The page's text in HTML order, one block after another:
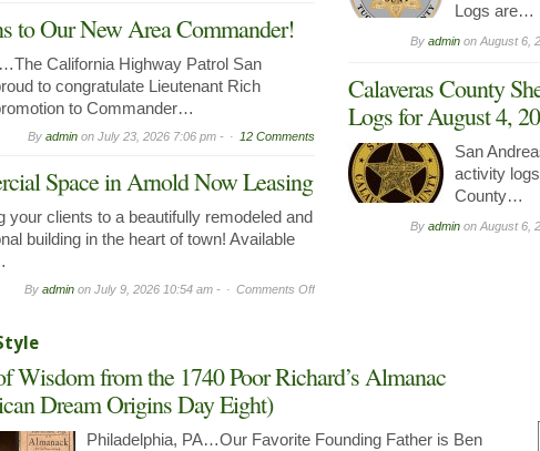
to Our New Area Commander!
California Highway Patrol San
to congratulate Lieutenant Rich
to Commander…
By adminon July 23, 2026 7:06 pm - 12 Comments
Space in Arnold Now Leasing
clients to a beautifully remodeled and
building in the heart of town! Available
By adminon July 9, 2026 10:54 am - Comments Offon
Now
Logs are…
By adminonAugust 6,
Calaveras County
Logs for August 4,
San
activity
County…
By adminonAugust 6,
Wisdom from the 1740 Poor Richard’s Almanac
Dream Origins Day Eight)
Philadelphia, PA…Our Favorite Founding Father is Ben